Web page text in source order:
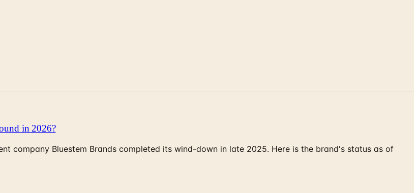
in 2026?
company Bluestem Brands completed its wind-down in late 2025. Here is the brand's status as of